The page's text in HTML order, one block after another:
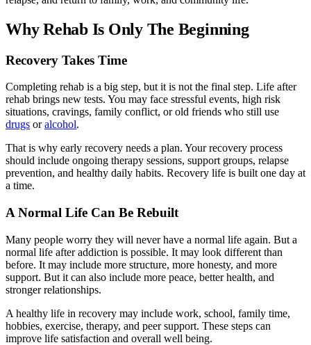
Why Rehab Is Only The Beginning
Recovery Takes Time
Completing rehab is a big step, but it is not the final step. Life after
rehab brings new tests. You may face stressful events, high risk
situations, cravings, family conflict, or old friends who still use
drugs oralcohol.
That is why early recovery needs a plan. Your recovery process
should include ongoing therapy sessions, support groups, relapse
prevention, and healthy daily habits. Recovery life is built one day at
a time.
A Normal Life Can Be Rebuilt
Many people worry they will never have a normal life again. But a
normal life after addiction is possible. It may look different than
before. It may include more structure, more honesty, and more
support. But it can also include more peace, better health, and
stronger relationships.
A healthy life in recovery may include work, school, family time,
hobbies, exercise, therapy, and peer support. These steps can
improve life satisfaction and overall well being.